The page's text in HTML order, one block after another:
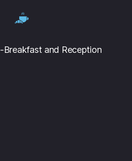
-Breakfast and Reception